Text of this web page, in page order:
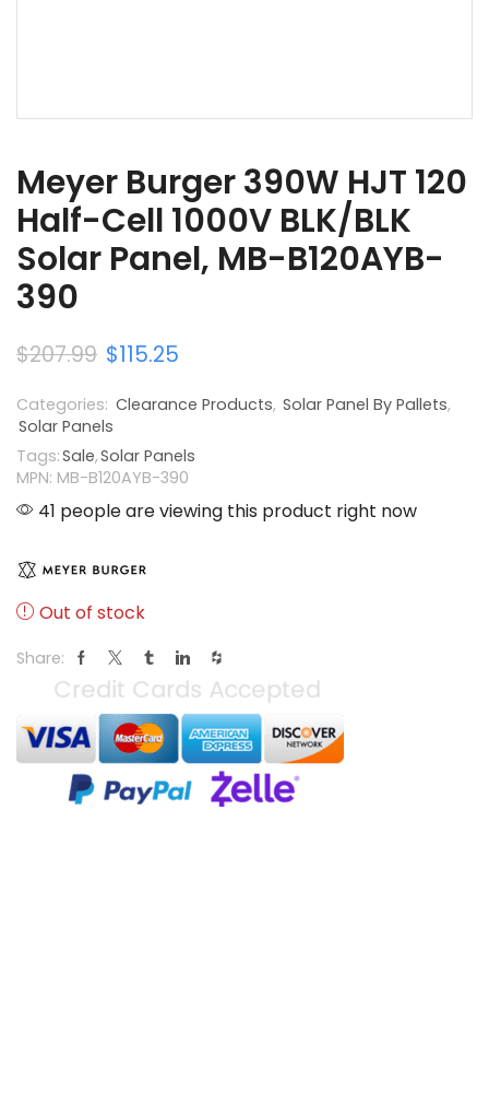
Meyer Burger 390W HJT 120
Half-Cell 1000V BLK/BLK
Solar Panel, MB-B120AYB-
390
$207.99 $115.25
Categories: Clearance Products, Solar Panel By Pallets,
Solar Panels
Tags:Sale,Solar Panels
MPN: MB-B120AYB-390
41 people are viewing this product right now
Out of stock
Share: